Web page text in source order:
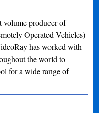
volume producer of
Operated Vehicles)
has worked with
the world to
for a wide range of